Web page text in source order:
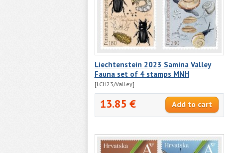
Liechtenstein 2023 Samina Valley
Fauna set of 4 stamps MNH
[LCH23/Valley]
13.85 €